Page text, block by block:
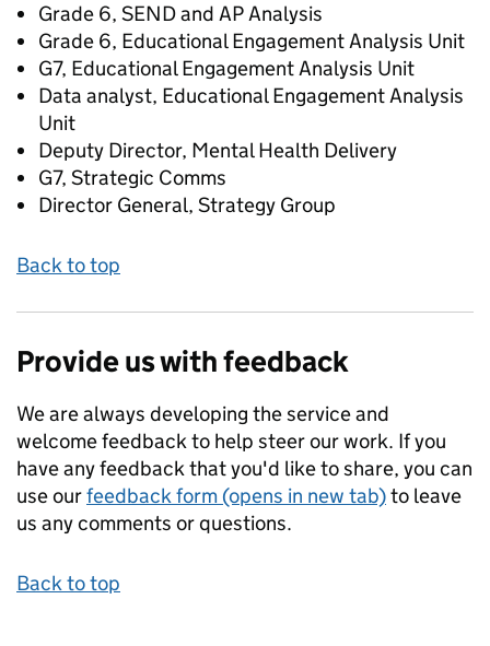
Grade 6, SEND and AP Analysis
Grade 6, Educational Engagement Analysis Unit
G7, Educational Engagement Analysis Unit
Data analyst, Educational Engagement Analysis
Unit
Deputy Director, Mental Health Delivery
G7, Strategic Comms
Director General, Strategy Group
Back to top
Provide us with feedback
We are always developing the service and
welcome feedback to help steer our work. If you
have any feedback that you'd like to share, you can
use ourfeedback form (opens in new tab)to leave
us any comments or questions.
Back to top